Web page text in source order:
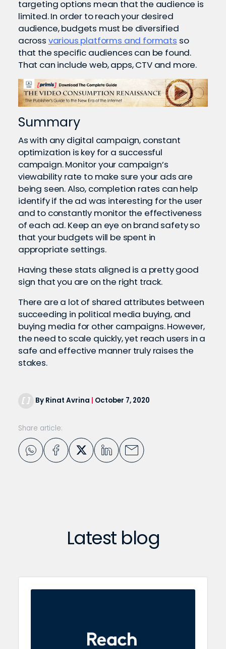
targeting options mean that the audience is
limited. In order to reach your desired
audience, budgets must be diversified
across various platforms and formats so
that the specific audiences can be found.
That can include web, apps, CTV and more.
Summary
As with any digital campaign, constant
optimization is key for a successful
campaign. Monitor your campaign’s
viewability rate to make sure your ads are
being seen. Also, completion rates can help
identify if the ad was interesting for the user
and to constantly monitor the effectiveness
of each ad. Keep an eye on brand safety so
that your budgets will be spent in
appropriate settings.
Having these stats aligned is a pretty good
sign that you are on the right track.
There are a lot of shared attributes between
succeeding in political media buying, and
buying media for other campaigns. However,
the need to scale quickly, yet reach users in a
safe and effective manner truly raises the
stakes.
By Rinat Avrina October 7, 2020
Share article:
Latest blog